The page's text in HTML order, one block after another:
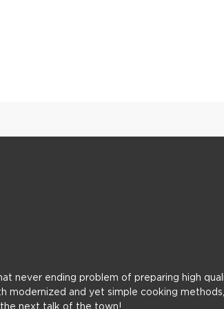
never ending problem of preparing high
modernized and yet simple cooking
next talk of the town!